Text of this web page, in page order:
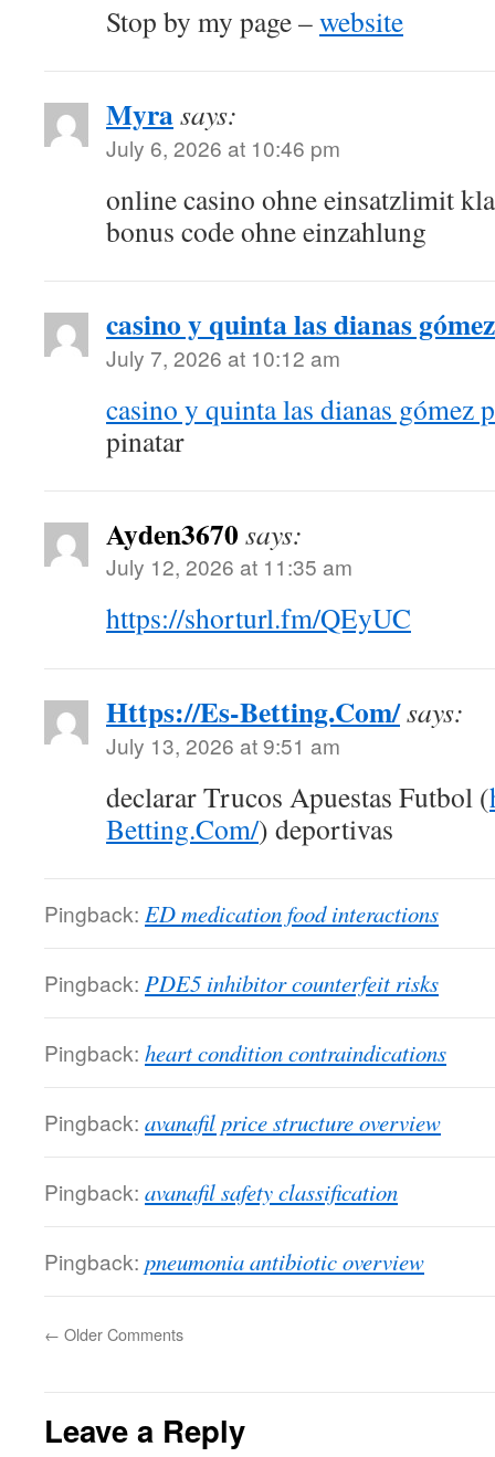
Stop by my page –website
Myrasays:
July 6, 2026 at 10:46 pm
online casino ohne einsatzlimit
bonus code ohne einzahlung
casino y quinta las dianas
July 7, 2026 at 10:12 am
casino y quinta las dianas gómez
pinatar
Ayden3670says:
July 12, 2026 at 11:35 am
https://shorturl.fm/QEyUC
Https://Es-Betting.Com/says:
July 13, 2026 at 9:51 am
declarar Trucos Apuestas Futbol (
Betting.Com/) deportivas
Pingback: ED medication food interactions
Pingback: PDE5 inhibitor counterfeit risks
Pingback: heart condition contraindications
Pingback: avanafil price structure overview
Pingback: avanafil safety classification
Pingback: pneumonia antibiotic overview
← Older Comments
Leave a Reply